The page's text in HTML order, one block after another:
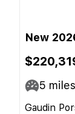
New
5 miles
Gaudin